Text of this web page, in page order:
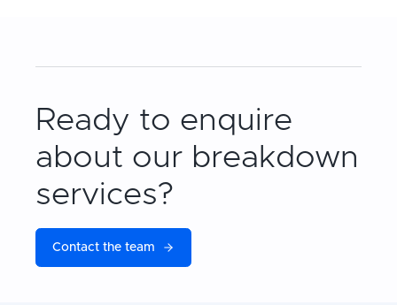
Ready to enquire
about our breakdown
services?
Contact the team